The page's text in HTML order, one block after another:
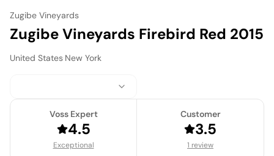
Zugibe Vineyards
Zugibe Vineyards Firebird Red 2015
United States New York
Voss Expert
4.5
Exceptional
Customer
3.5
1 review